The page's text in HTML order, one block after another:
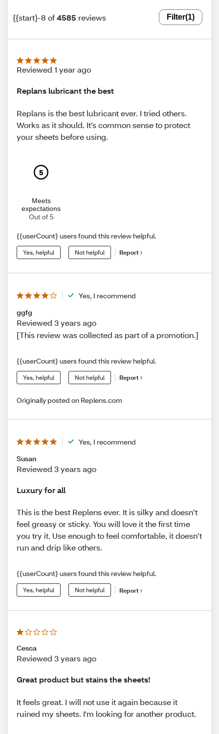
{{start}-8 of4585 reviews Filter(1)
Reviewed 1 year ago
Replans lubricant the best
Replans is the best lubricant ever. I tried others.
Works as it should. It’s common sense to protect
your sheets before using.
5
Meets
expectations
Out of 5
{{userCount} users found this review helpful.
Yes, helpful Not helpful Report
Yes, I recommend
ggfg
Reviewed 3 years ago
[This review was collected as part of a promotion.]
{{userCount} users found this review helpful.
Yes, helpful Not helpful Report
Originally posted on Replens.com
Yes, I recommend
Susan
Reviewed 3 years ago
Luxury for all
This is the best Replens ever. It is silky and doesn’t
feel greasy or sticky. You will love it the first time
you try it. Use enough to feel comfortable, it doesn’t
run and drip like others.
{{userCount} users found this review helpful.
Yes, helpful Not helpful Report
Cesca
Reviewed 3 years ago
Great product but stains the sheets!
It feels great. I will not use it again because it
ruined my sheets. I'm looking for another product.